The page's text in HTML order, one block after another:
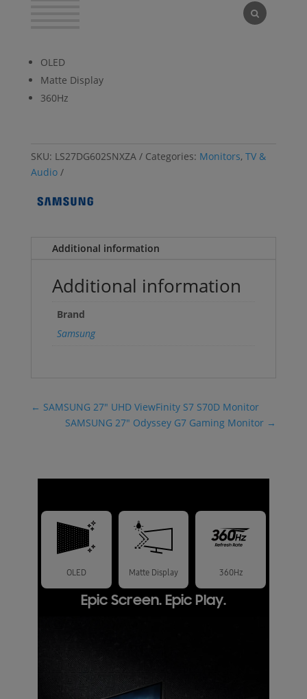
OLED
Matte Display
360Hz
SKU: LS27DG602SNXZA Categories: Monitors, TV &
Audio
Additional information
Additional information
Brand
Samsung
← SAMSUNG 27" UHD ViewFinity S7 S70D Monitor
SAMSUNG 27" Odyssey G7 Gaming Monitor →
OLED Matte Display 360Hz
Epic Screen. Epic Play.